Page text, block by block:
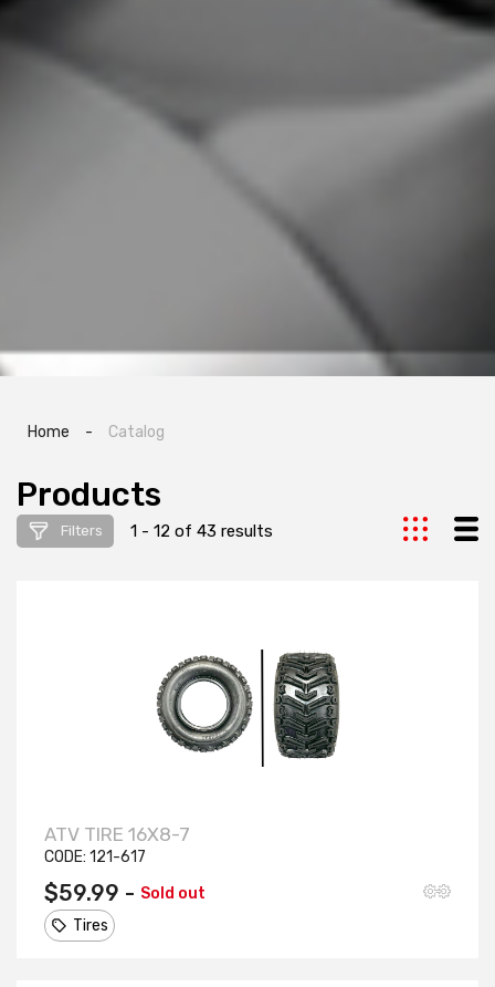
Home - Catalog
Products
Filters 1 - 12 of 43 results
ATV TIRE 16X8-7
CODE: 121-617
$59.99 - Sold out
Tires